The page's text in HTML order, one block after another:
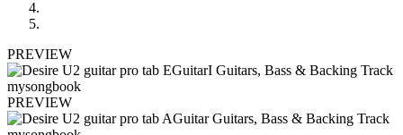
PREVIEW
PREVIEW